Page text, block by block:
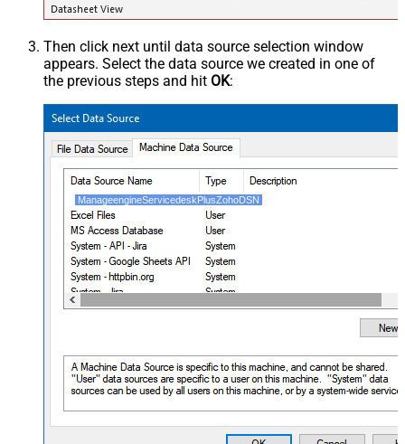
Then click next until data source selection window
appears. Select the data source we created in one of
the previous steps and hit OK:
ManageengineServicedeskPlusZohoDSN